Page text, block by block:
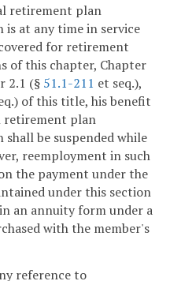
retirement plan
at any time in service
for retirement
of this chapter, Chapter
2.1 (§ 51.1-211 et seq.),
of this title, his benefit
retirement plan
be suspended while
reemployment in such
the payment under the
under this section
an annuity form under a
with the member's
reference to